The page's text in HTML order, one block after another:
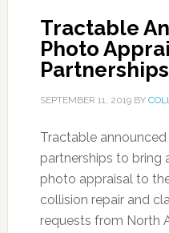
Tractable
Photo
Partnerships
SEPTEMBER 11, 2019BY
Tractable
partnerships to bring
photo appraisal to
collision repair and
requests from North